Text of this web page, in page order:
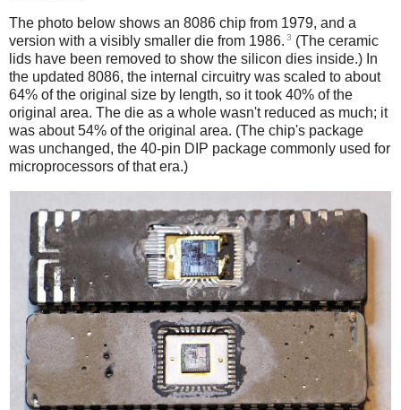
The photo below shows an 8086 chip from 1979, and a
version with a visibly smaller die from 1986. 3 (The ceramic
lids have been removed to show the silicon dies inside.) In
the updated 8086, the internal circuitry was scaled to about
64% of the original size by length, so it took 40% of the
original area. The die as a whole wasn't reduced as much; it
was about 54% of the original area. (The chip's package
was unchanged, the 40-pin DIP package commonly used for
microprocessors of that era.)